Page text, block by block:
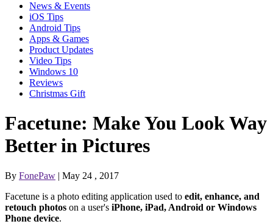
News & Events
iOS Tips
Android Tips
Apps & Games
Product Updates
Video Tips
Windows 10
Reviews
Christmas Gift
Facetune: Make You Look Way
Better in Pictures
By FonePaw | May 24 , 2017
Facetune is a photo editing application used to edit, enhance, and
retouch photos on a user's iPhone, iPad, Android or Windows
Phone device.